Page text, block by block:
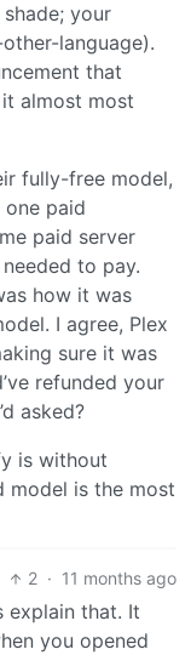
your
language).
that
almost most
fully-free model,
paid
paid server
to pay.
how it was
I agree, Plex
sure it was
refunded your
asked?
is without
model is the most
2 · 11 months ago
explain that. It
you opened